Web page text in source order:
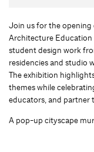
Join us for the opening
Architecture Education
student design work
residencies and studio
The exhibition
themes while
educators, and partner
A pop-up cityscape